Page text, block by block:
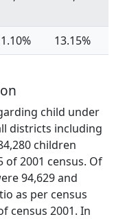
13.15%
child under
districts including
children
of 2001 census. Of
94,629 and
as per census
census 2001. In